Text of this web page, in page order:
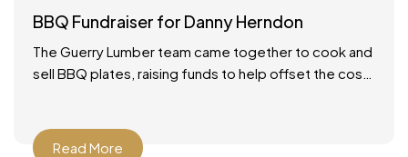
BBQ Fundraiser for Danny Herndon
The Guerry Lumber team came together to cook and
sell BBQ plates, raising funds to help offset the cost
Read More